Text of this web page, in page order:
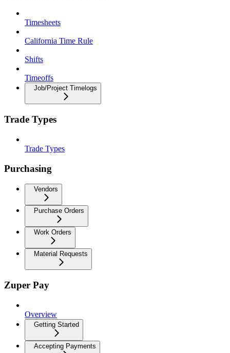
Timesheets
California Time Rule
Shifts
Timeoffs
Job/Project Timelogs
Trade Types
Trade Types
Purchasing
Vendors
Purchase Orders
Work Orders
Material Requests
Zuper Pay
Overview
Getting Started
Accepting Payments